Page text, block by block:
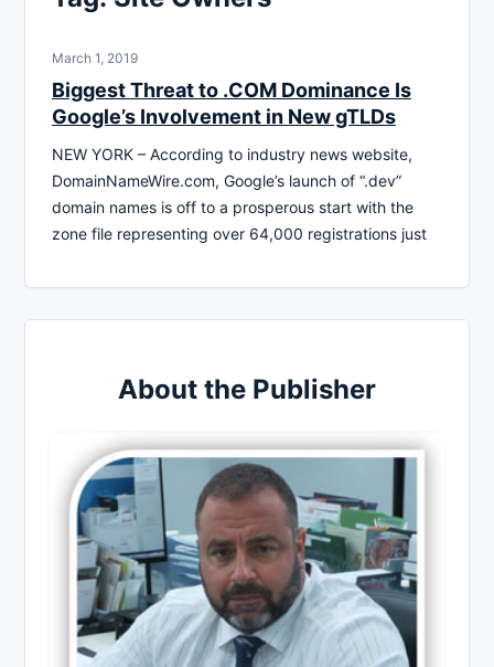
March 1, 2019
Biggest Threat to .COM Dominance Is
Google’s Involvement in New gTLDs
NEW YORK – According to industry news website,
DomainNameWire.com, Google’s launch of “.dev”
domain names is off to a prosperous start with the
zone file representing over 64,000 registrations just
About the Publisher